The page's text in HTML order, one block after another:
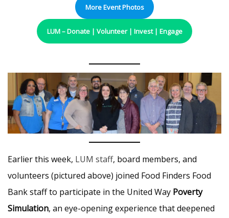
More Event Photos
LUM – Donate | Volunteer | Invest | Engage
Earlier this week, LUM staff, board members, and
volunteers (pictured above) joined Food Finders Food
Bank staff to participate in the United Way Poverty
Simulation, an eye-opening experience that deepened